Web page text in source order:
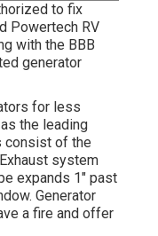
to fix
Powertech RV
with the BBB
generator
for less
the leading
consist of the
system
expands 1" past
Generator
a fire and offer